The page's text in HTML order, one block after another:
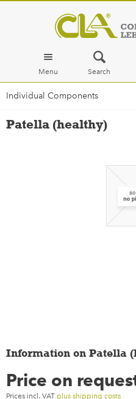
Menu Search
Individual Components
Patella (healthy)
Information on Patella
Price on
Prices incl. VAT plus shipping costs